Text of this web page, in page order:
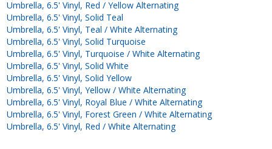
Umbrella, 6.5' Vinyl, Red / Yellow Alternating
Umbrella, 6.5' Vinyl, Solid Teal
Umbrella, 6.5' Vinyl, Teal / White Alternating
Umbrella, 6.5' Vinyl, Solid Turquoise
Umbrella, 6.5' Vinyl, Turquoise / White Alternating
Umbrella, 6.5' Vinyl, Solid White
Umbrella, 6.5' Vinyl, Solid Yellow
Umbrella, 6.5' Vinyl, Yellow / White Alternating
Umbrella, 6.5' Vinyl, Royal Blue / White Alternating
Umbrella, 6.5' Vinyl, Forest Green / White Alternating
Umbrella, 6.5' Vinyl, Red / White Alternating